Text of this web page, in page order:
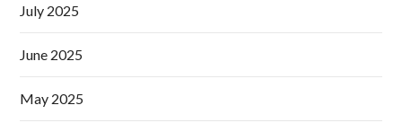
July 2025
June 2025
May 2025